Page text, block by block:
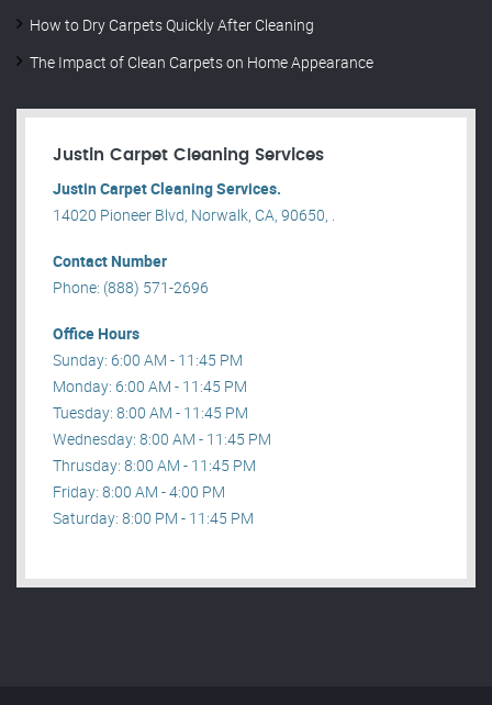
How to Dry Carpets Quickly After Cleaning
The Impact of Clean Carpets on Home Appearance
Justin Carpet Cleaning Services
Justin Carpet Cleaning Services.
14020 Pioneer Blvd, Norwalk, CA, 90650, .
Contact Number
Phone: (888) 571-2696
Office Hours
Sunday: 6:00 AM - 11:45 PM
Monday: 6:00 AM - 11:45 PM
Tuesday: 8:00 AM - 11:45 PM
Wednesday: 8:00 AM - 11:45 PM
Thrusday: 8:00 AM - 11:45 PM
Friday: 8:00 AM - 4:00 PM
Saturday: 8:00 PM - 11:45 PM